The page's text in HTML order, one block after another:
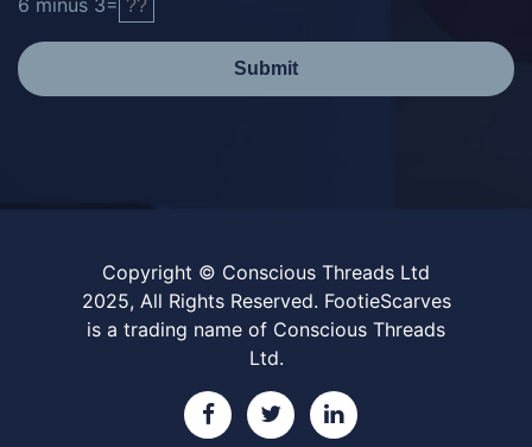
Submit
Copyright © Conscious Threads Ltd
2025, All Rights Reserved. FootieScarves
is a trading name of Conscious Threads
Ltd.